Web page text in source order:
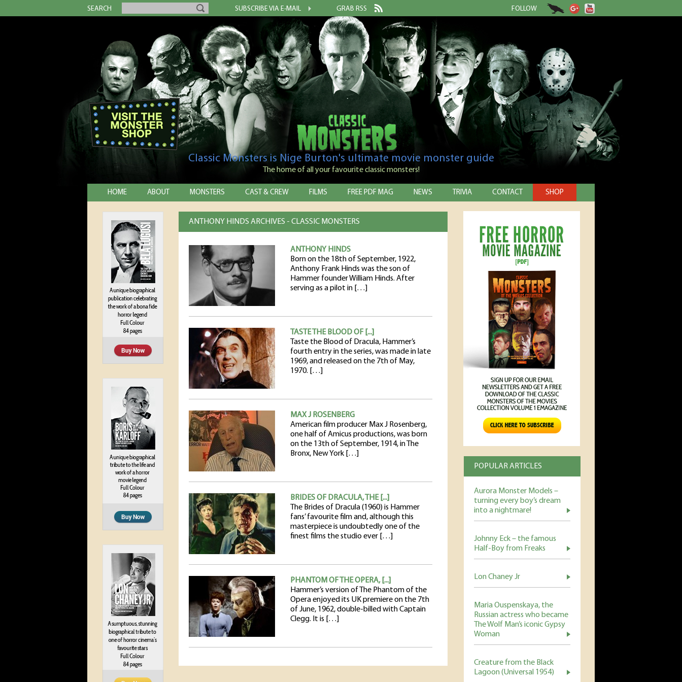
SEARCH SUBSCRIBE VIA E-MAIL GRAB RSS FOLLOW
Classic Monsters is Nige Burton's ultimate movie monster guide
The home of all your favourite classic monsters!
HOME ABOUT MONSTERS CAST & CREW FILMS FREE PDF MAG NEWS TRIVIA CONTACT SHOP
POPULAR ARTICLES
Aurora Monster Models –
turning every boy’s dream
into a nightmare!
Johnny Eck – the famous
Half-Boy from Freaks
Lon Chaney Jr
Maria Ouspenskaya, the
Russian actress who became
The Wolf Man’s iconic Gypsy
Woman
Creature from the Black
Lagoon (Universal 1954)
ANTHONY HINDS ARCHIVES - CLASSIC MONSTERS
ANTHONY HINDS
Born on the 18th of September, 1922,
Anthony Frank Hinds was the son of
Hammer founder William Hinds. After
serving as a pilot in […]
TASTE THE BLOOD OF [...]
Taste the Blood of Dracula, Hammer’s
fourth entry in the series, was made in late
1969, and released on the 7th of May,
1970. […]
MAX J ROSENBERG
American film producer Max J Rosenberg,
one half of Amicus productions, was born
on the 13th of September, 1914, in The
Bronx, New York […]
BRIDES OF DRACULA, THE [...]
The Brides of Dracula (1960) is Hammer
fans’ favourite film and, although this
masterpiece is undoubtedly one of the
finest films the studio ever […]
PHANTOM OF THE OPERA, [...]
Hammer’s version of The Phantom of the
Opera enjoyed its UK premiere on the 7th
of June, 1962, double-billed with Captain
Clegg. It is […]